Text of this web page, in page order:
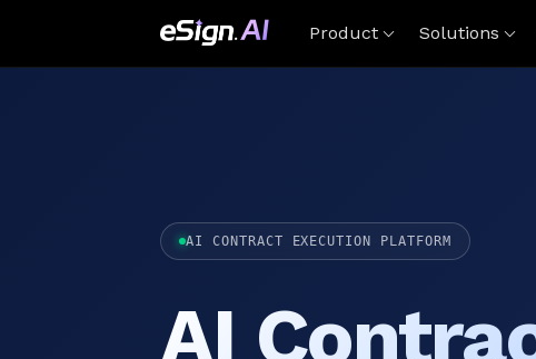
Product Solutions
AI CONTRACT EXECUTION PLATFORM
AI